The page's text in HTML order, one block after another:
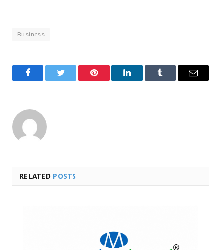
Business
FacebookTwitter Pinterest LinkedInTumblr Email
RELATED POSTS